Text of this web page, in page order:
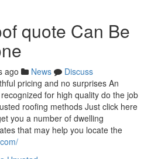
quote Can Be
ago News
Discuss
pricing and no surprises An
for high quality do the job
roofing methods Just click here
you a number of dwelling
that may help you locate the